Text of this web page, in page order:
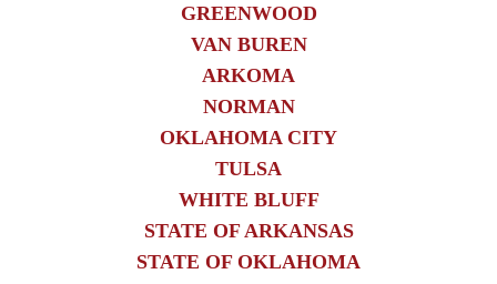
GREENWOOD
VAN BUREN
ARKOMA
NORMAN
OKLAHOMA CITY
TULSA
WHITE BLUFF
STATE OF ARKANSAS
STATE OF OKLAHOMA